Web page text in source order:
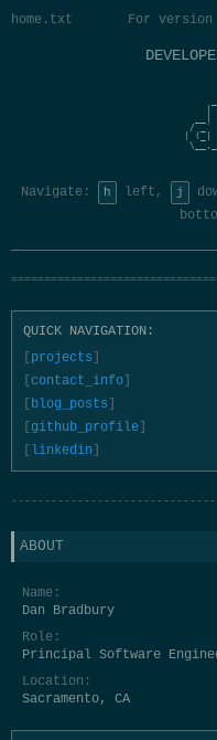
home.txt For version
/
|
Navigate: h left, j
QUICK NAVIGATION:
projects
contact_info
blog_posts
github_profile
linkedin
ABOUT
Name:
Dan Bradbury
Role:
Principal Software
Location:
Sacramento, CA